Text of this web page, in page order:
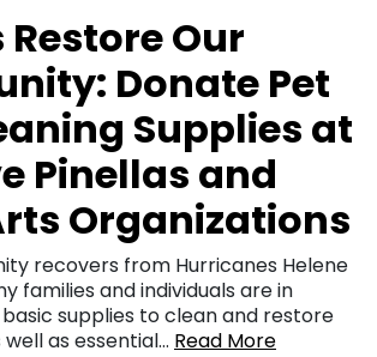
Restore Our
Donate Pet
Supplies at
Pinellas and
Organizations
recovers from Hurricanes Helene
families and individuals are in
supplies to clean and restore
as essential… Read More